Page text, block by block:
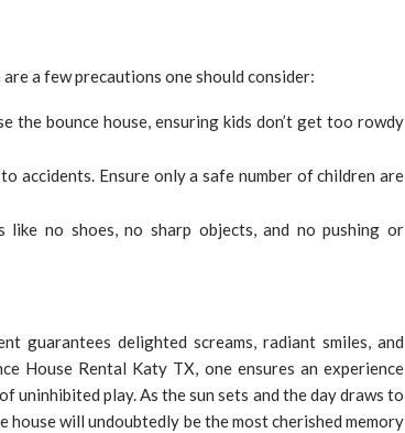
a few precautions one should consider:
the bounce house, ensuring kids don’t get too rowdy
accidents. Ensure only a safe number of children are
like no shoes, no sharp objects, and no pushing or
guarantees delighted screams, radiant smiles, and
House Rental Katy TX, one ensures an experience
uninhibited play. As the sun sets and the day draws to
house will undoubtedly be the most cherished memory